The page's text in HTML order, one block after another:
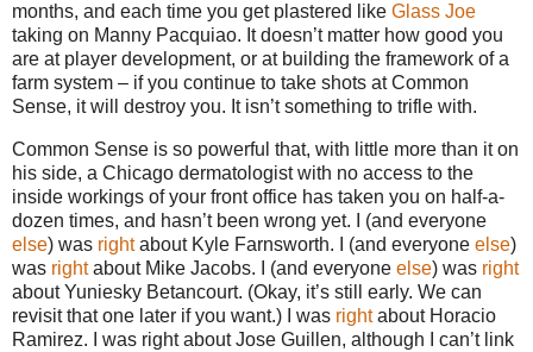
months, and each time you get plastered like Glass Joe
taking on Manny Pacquiao. It doesn’t matter how good you
are at player development, or at building the framework of a
farm system – if you continue to take shots at Common
Sense, it will destroy you. It isn’t something to trifle with.
Common Sense is so powerful that, with little more than it on
his side, a Chicago dermatologist with no access to the
inside workings of your front office has taken you on half-a-
dozen times, and hasn’t been wrong yet. I (and everyone
else) was rightabout Kyle Farnsworth. I (and everyone else)
was rightabout Mike Jacobs. I (and everyone else) was right
about Yuniesky Betancourt. (Okay, it’s still early. We can
revisit that one later if you want.) I was rightabout Horacio
Ramirez. I was right about Jose Guillen, although I can’t link